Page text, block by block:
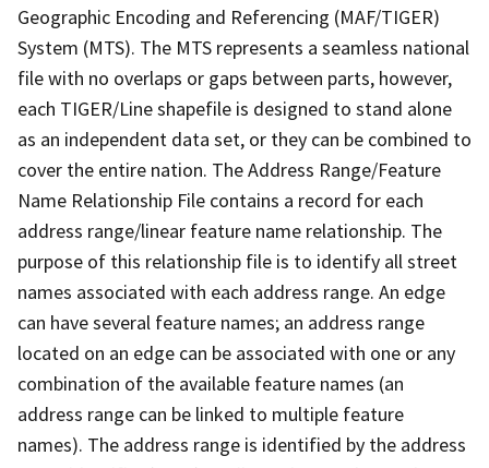
Geographic Encoding and Referencing (MAF/TIGER)
System (MTS). The MTS represents a seamless national
file with no overlaps or gaps between parts, however,
each TIGER/Line shapefile is designed to stand alone
as an independent data set, or they can be combined to
cover the entire nation. The Address Range/Feature
Name Relationship File contains a record for each
address range/linear feature name relationship. The
purpose of this relationship file is to identify all street
names associated with each address range. An edge
can have several feature names; an address range
located on an edge can be associated with one or any
combination of the available feature names (an
address range can be linked to multiple feature
names). The address range is identified by the address